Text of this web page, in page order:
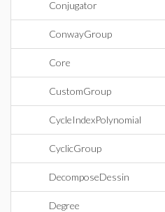
Conjugator
ConwayGroup
Core
CustomGroup
CycleIndexPolynomial
CyclicGroup
DecomposeDessin
Degree